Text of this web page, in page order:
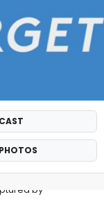
CAST
PHOTOS
by